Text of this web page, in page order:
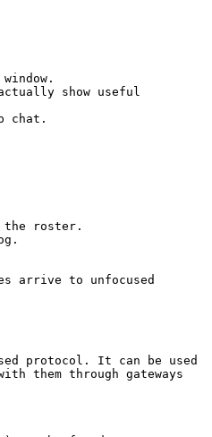
show useful
chat.
the roster.
arrive to unfocused
protocol. It can be used
them through gateways